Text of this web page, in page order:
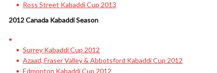
Ross Street Kabaddi Cup 2013
2012 Canada Kabaddi Season
Surrey Kabaddi Cup 2012
Azaad, Fraser Valley & Abbotsford Kabaddi Cup 2012
Edmonton Kabaddi Cup 2012